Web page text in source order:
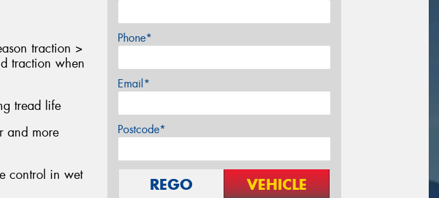
traction >
traction when
tread life
and more
control in wet
Phone*
Email*
Postcode*
REGO VEHICLE